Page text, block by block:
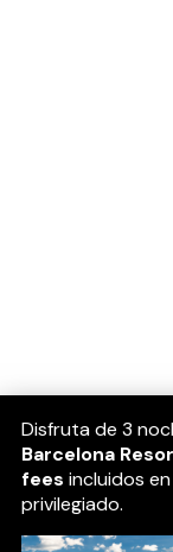
Passió,
belong.
Location
Disfruta de 3
Barcelona
fees incluidos
privilegiado.